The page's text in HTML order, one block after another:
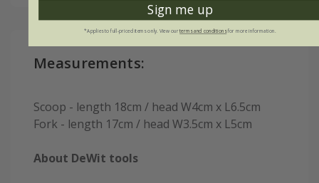
Measurements:
Scoop - length 18cm / head W4cm x L6.5cm
Fork - length 17cm / head W3.5cm x L5cm
About DeWit tools
Sign me up
*Applies to full-priced items only. View ourterms and conditionsfor more information.